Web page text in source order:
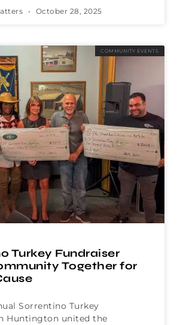
October 28, 2025
COMMUNITY EVENTS
Turkey Fundraiser
Together for
Sorrentino Turkey
Huntington united the